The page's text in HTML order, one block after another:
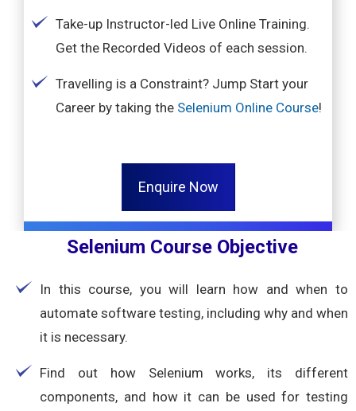
Take-up Instructor-led Live Online Training.
Get the Recorded Videos of each session.
Travelling is a Constraint? Jump Start your
Career by taking the Selenium Online Course!
Enquire Now
Selenium Course Objective
In this course, you will learn how and when to
automate software testing, including why and when
it is necessary.
Find out how Selenium works, its different
components, and how it can be used for testing